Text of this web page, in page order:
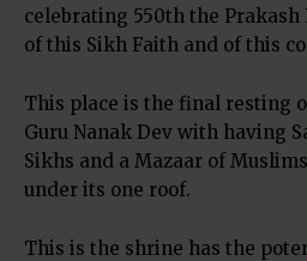
celebrating 550th the Prakash
of this Sikh Faith and of this
This place is the final resting
Guru Nanak Dev with having
Sikhs and a Mazaar of
under its one roof.
This is the shrine has the